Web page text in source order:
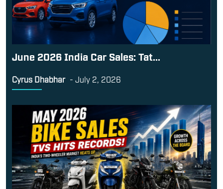
June 2026 India Car Sales: Tat...
Cyrus Dhabhar - July 2, 2026